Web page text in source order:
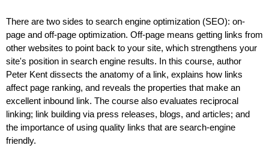
There are two sides to search engine optimization (SEO): on-
page and off-page optimization. Off-page means getting links from
other websites to point back to your site, which strengthens your
site's position in search engine results. In this course, author
Peter Kent dissects the anatomy of a link, explains how links
affect page ranking, and reveals the properties that make an
excellent inbound link. The course also evaluates reciprocal
linking; link building via press releases, blogs, and articles; and
the importance of using quality links that are search-engine
friendly.